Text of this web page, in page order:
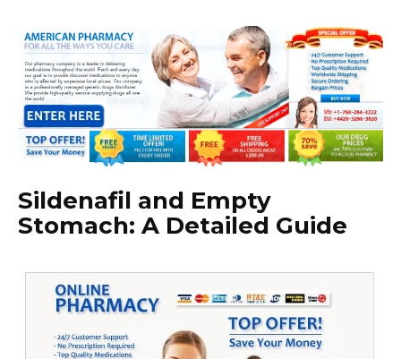
Sildenafil and Empty
Stomach: A Detailed Guide